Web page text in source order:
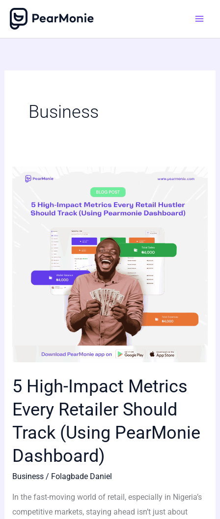
Skip
content
Business
5 High-Impact Metrics
Every Retailer Should
Track (Using PearMonie
Dashboard)
Business / Folagbade Daniel
In the fast-moving world of retail, especially in Nigeria’s
competitive markets, staying ahead isn’t just about
Impact
Metrics
Track